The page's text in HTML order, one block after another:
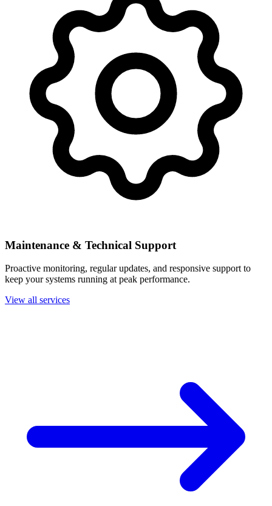
Maintenance & Technical Support
Proactive monitoring, regular updates, and responsive support to
keep your systems running at peak performance.
View all services